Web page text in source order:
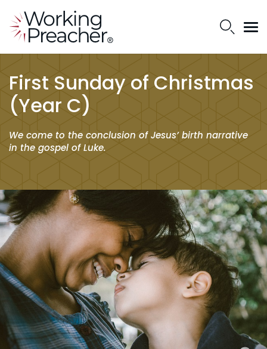
First Sunday of Christmas
(Year C)
We come to the conclusion of Jesus’ birth narrative
in the gospel of Luke.